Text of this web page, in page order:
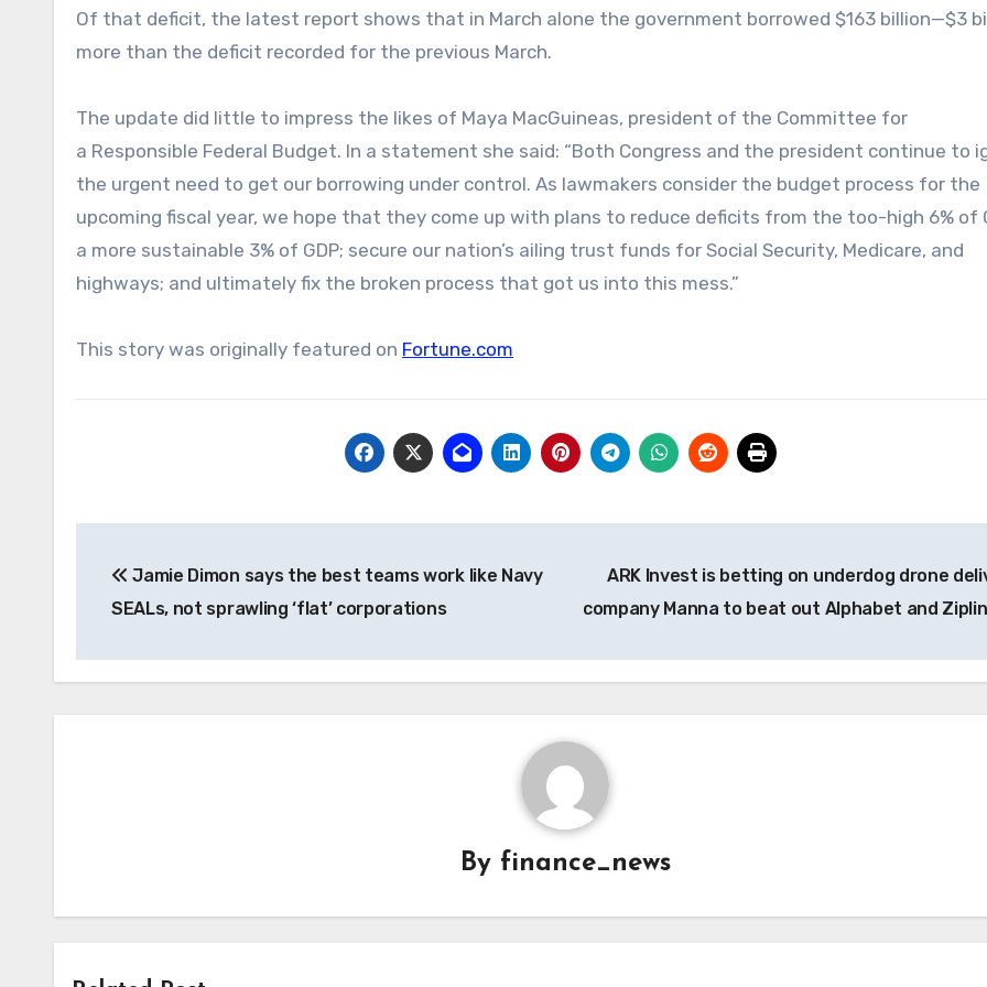
Of that deficit, the latest report shows that in March alone the government borrowed $163 billion—$3
more than the deficit recorded for the previous March.
The update did little to impress the likes of Maya MacGuineas, president of the Committee for
a Responsible Federal Budget. In a statement she said: “Both Congress and the president continue to
the urgent need to get our borrowing under control. As lawmakers consider the budget process for the
upcoming fiscal year, we hope that they come up with plans to reduce deficits from the too-high 6% of
a more sustainable 3% of GDP; secure our nation’s ailing trust funds for Social Security, Medicare, and
highways; and ultimately fix the broken process that got us into this mess.”
This story was originally featured on Fortune.com
navigation
Jamie Dimon says the best teams work like Navy
SEALs, not sprawling ‘flat’ corporations
ARK Invest is betting on underdog drone
company Manna to beat out Alphabet and
By finance_news